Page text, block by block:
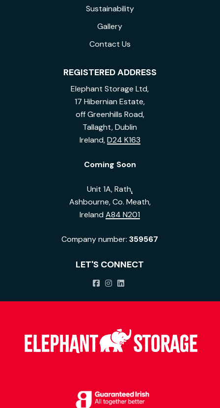
Sustainability
Gallery
Contact Us
REGISTERED ADDRESS
Elephant Storage Ltd,
17 Hibernian Estate,
off Greenhills Road,
Tallaght, Dublin
Ireland,D24 K163
Coming Soon
Unit 1A, Rath,
Ashbourne, Co. Meath,
IrelandA84 N201
Company number:359567
LET'S CONNECT